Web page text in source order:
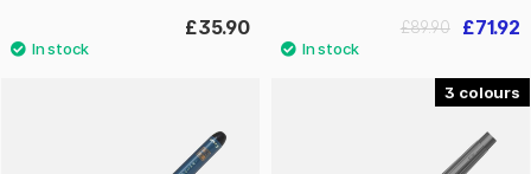
£35.90 £71.92
£89.90
3